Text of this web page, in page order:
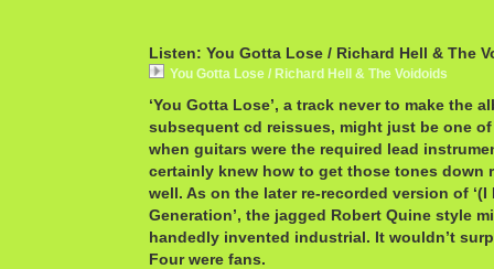
Listen: You Gotta Lose / Richard Hell & The
You Gotta Lose / Richard Hell & The Voidoids
‘You Gotta Lose’, a track never to make the
subsequent cd reissues, might just be one
when guitars were the required lead
certainly knew how to get those tones down
well. As on the later re-recorded version of
Generation’, the jagged Robert Quine style
handedly invented industrial. It wouldn’t
Four were fans.